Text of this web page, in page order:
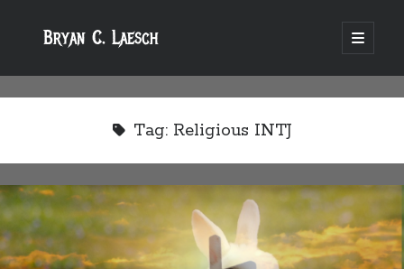
Bryan C. Laesch
open
primary
Tag: Religious INTJ